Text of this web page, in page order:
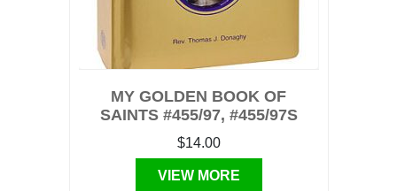
MY GOLDEN BOOK OF
SAINTS #455/97, #455/97S
$14.00
VIEW MORE